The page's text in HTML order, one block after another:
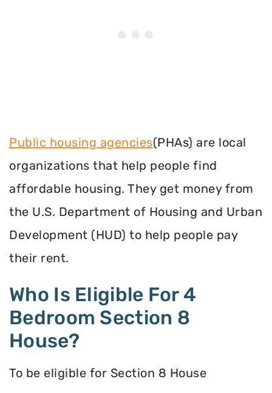
Public housing agencies(PHAs) are local
organizations that help people find
affordable housing. They get money from
the U.S. Department of Housing and Urban
Development (HUD) to help people pay
their rent.
Who Is Eligible For 4
Bedroom Section 8
House?
To be eligible for Section 8 House